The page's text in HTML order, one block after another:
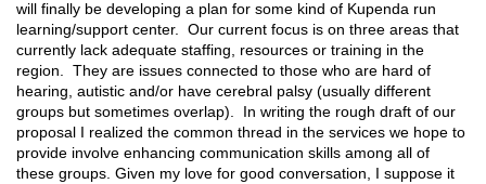
will finally be developing a plan for some kind of Kupenda run
learning/support center. Our current focus is on three areas that
currently lack adequate staffing, resources or training in the
region. They are issues connected to those who are hard of
hearing, autistic and/or have cerebral palsy (usually different
groups but sometimes overlap). In writing the rough draft of our
proposal I realized the common thread in the services we hope to
provide involve enhancing communication skills among all of
these groups. Given my love for good conversation, I suppose it